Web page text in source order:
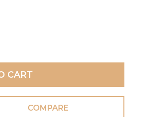
CART
COMPARE